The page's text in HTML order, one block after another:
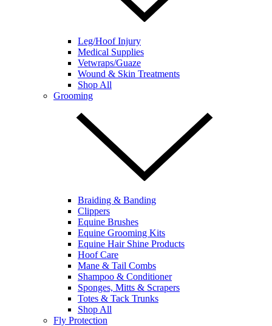
Leg/Hoof Injury
Medical Supplies
Vetwraps/Guaze
Wound & Skin Treatments
Shop All
Grooming
Braiding & Banding
Clippers
Equine Brushes
Equine Grooming Kits
Equine Hair Shine Products
Hoof Care
Mane & Tail Combs
Shampoo & Conditioner
Sponges, Mitts & Scrapers
Totes & Tack Trunks
Shop All
Fly Protection